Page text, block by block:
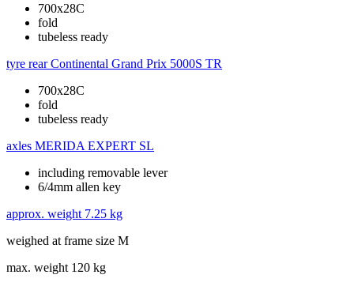
700x28C
fold
tubeless ready
tyre rear Continental Grand Prix 5000S TR
700x28C
fold
tubeless ready
axles MERIDA EXPERT SL
including removable lever
6/4mm allen key
approx. weight 7.25 kg
weighed at frame size M
max. weight 120 kg